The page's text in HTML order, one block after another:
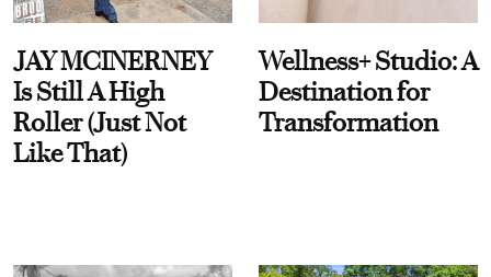
JAY MCINERNEY
Is Still A High
Roller (Just Not
Like That)
Wellness+ Studio: A
Destination for
Transformation